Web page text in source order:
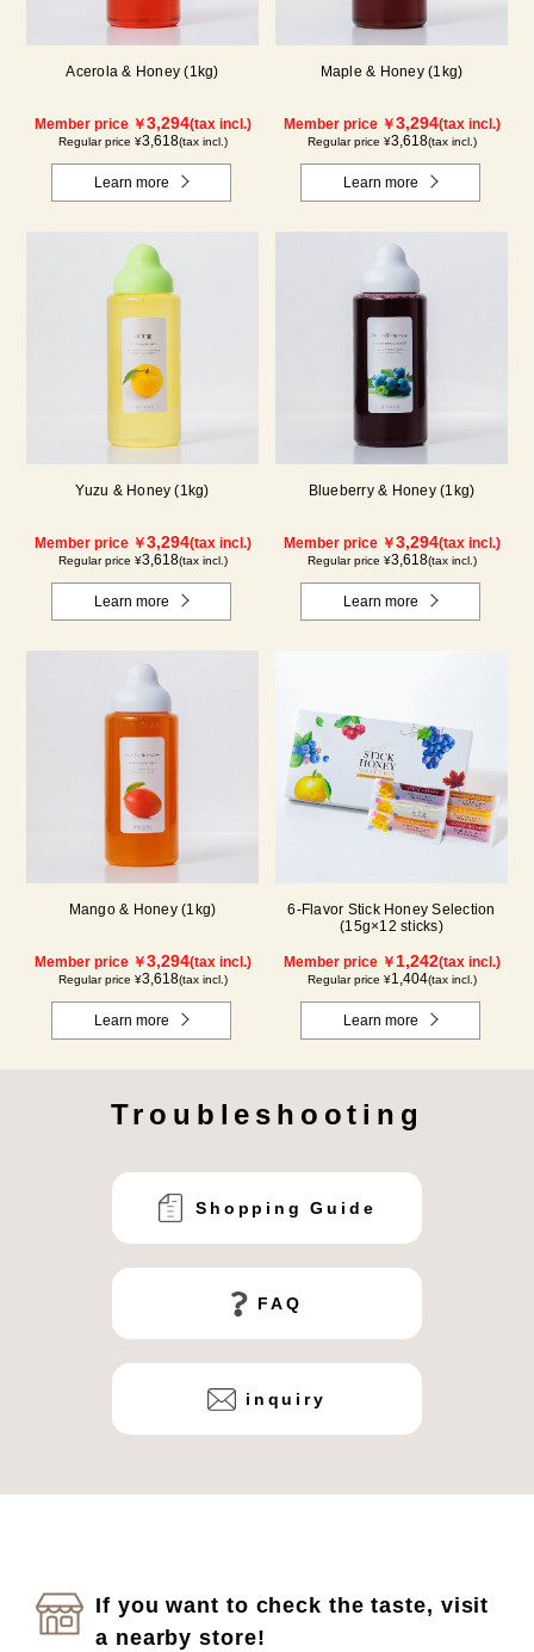
Acerola & Honey (1kg)
Member price ￥3,294(tax incl.)
Regular price ¥3,618(tax incl.)
Learn more
Maple & Honey (1kg)
Member price ￥3,294(tax incl.)
Regular price ¥3,618(tax incl.)
Learn more
Yuzu & Honey (1kg)
Member price ￥3,294(tax incl.)
Regular price ¥3,618(tax incl.)
Learn more
Blueberry & Honey (1kg)
Member price ￥3,294(tax incl.)
Regular price ¥3,618(tax incl.)
Learn more
Mango & Honey (1kg)
Member price ￥3,294(tax incl.)
Regular price ¥3,618(tax incl.)
Learn more
6-Flavor Stick Honey Selection
(15g×12 sticks)
Member price ￥ 1,242(tax incl.)
Regular price ¥1,404(tax incl.)
Learn more
Troubleshooting
Shopping Guide
FAQ
inquiry
If you want to check the taste, visit
a nearby store!